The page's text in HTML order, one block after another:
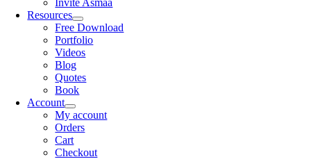
Invite Asmaa
Resources
Free Download
Portfolio
Videos
Blog
Quotes
Book
Account
My account
Orders
Cart
Checkout